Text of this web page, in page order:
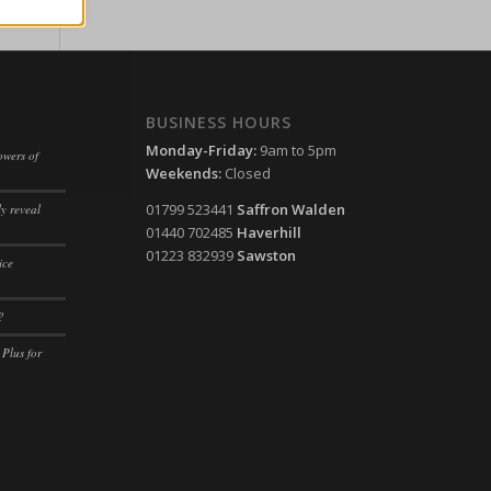
of
reveal
Plus for
BUSINESS HOURS
Monday-Friday: 9am to 5pm
Weekends: Closed
01799 523441 Saffron Walden
01440 702485 Haverhill
01223 832939 Sawston